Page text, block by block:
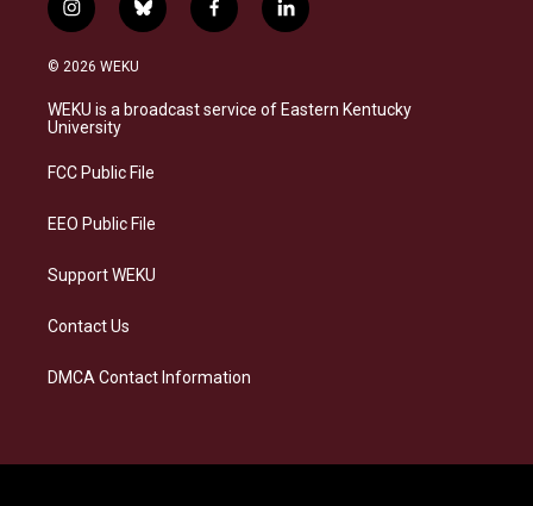
i
n
s
a
g
a
b
l
s
k
f
a
b
o
l
i
e
d
© 2026 WEKU
WEKU is a broadcast service of Eastern Kentucky
University
FCC Public File
EEO Public File
Support WEKU
Contact Us
DMCA Contact Information